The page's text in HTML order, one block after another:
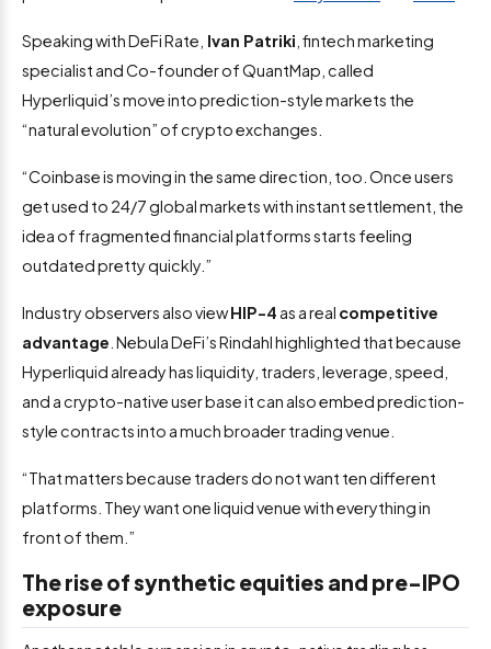
Speaking with DeFi Rate, Ivan Patriki , fintech marketing
specialist and Co-founder of QuantMap, called
Hyperliquid’s move into prediction-style markets the
“natural evolution” of crypto exchanges.
“Coinbase is moving in the same direction, too. Once users
get used to 24/7 global markets with instant settlement, the
idea of fragmented financial platforms starts feeling
outdated pretty quickly.”
Industry observers also viewHIP-4 as a real competitive
advantage . Nebula DeFi’s Rindahl highlighted that because
Hyperliquid already has liquidity, traders, leverage, speed,
and a crypto-native user base it can also embed prediction-
style contracts into a much broader trading venue.
“That matters because traders do not want ten different
platforms. They want one liquid venue with everything in
front of them.”
The rise of synthetic equities and pre-IPO
exposure